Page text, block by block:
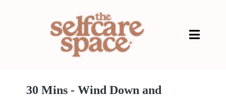
30 Mins - Wind Down and